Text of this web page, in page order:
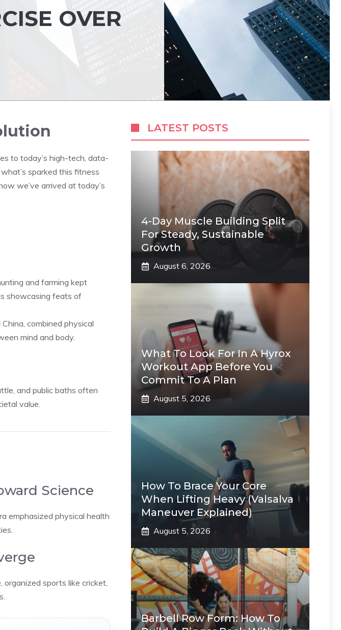
OVER
to today’s high-tech, data-
sparked this fitness
we’ve arrived at today’s
and farming kept
showcasing feats of
combined physical
mind and body.
and public baths often
value.
Science
emphasized physical health
organized sports like cricket,
LATEST POSTS
4-Day Muscle Building Split
For Steady, Sustainable
Growth
August 6, 2026
What To Look For In A Hyrox
Workout App Before You
Commit To A Plan
August 5, 2026
How To Brace Your Core
When Lifting Heavy (Valsalva
Maneuver Explained)
August 5, 2026
Barbell Row Form: How To